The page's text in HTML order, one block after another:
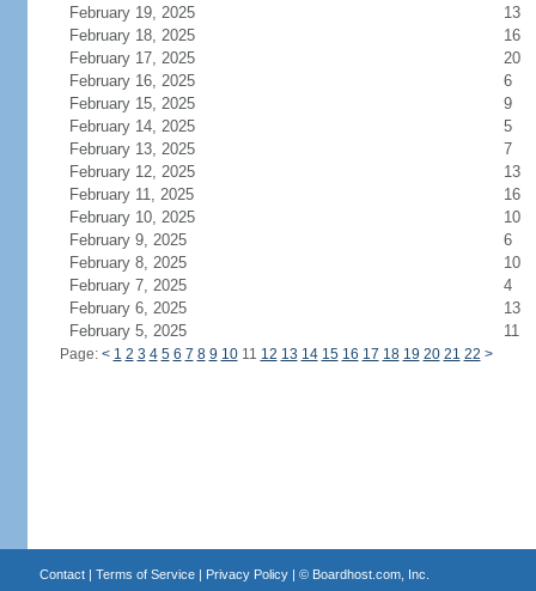
February 19, 2025
13
February 18, 2025
16
February 17, 2025
20
February 16, 2025
6
February 15, 2025
9
February 14, 2025
5
February 13, 2025
7
February 12, 2025
13
February 11, 2025
16
February 10, 2025
10
February 9, 2025
6
February 8, 2025
10
February 7, 2025
4
February 6, 2025
13
February 5, 2025
11
Page: < 1 2 3 4 5 6 7 8 9 1011 12 13 14 15 16 17 18 19 20 21 22 >
Contact| Terms of Service| Privacy Policy| © Boardhost.com, Inc.